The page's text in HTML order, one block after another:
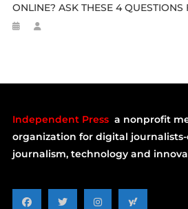
ONLINE? ASK THESE 4 QUESTIONS
Independent Press a nonprofit
organization for digital
journalism, technology and